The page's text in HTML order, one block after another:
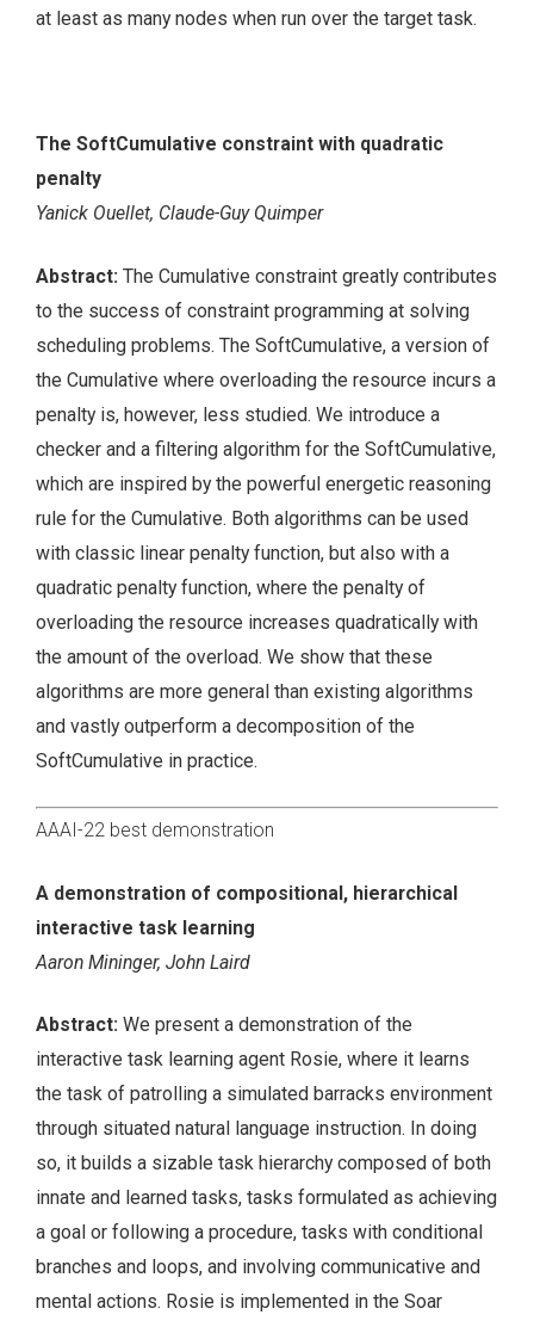
at least as many nodes when run over the target task.
The SoftCumulative constraint with quadratic
penalty
Yanick Ouellet, Claude-Guy Quimper
Abstract: The Cumulative constraint greatly contributes
to the success of constraint programming at solving
scheduling problems. The SoftCumulative, a version of
the Cumulative where overloading the resource incurs a
penalty is, however, less studied. We introduce a
checker and a filtering algorithm for the SoftCumulative,
which are inspired by the powerful energetic reasoning
rule for the Cumulative. Both algorithms can be used
with classic linear penalty function, but also with a
quadratic penalty function, where the penalty of
overloading the resource increases quadratically with
the amount of the overload. We show that these
algorithms are more general than existing algorithms
and vastly outperform a decomposition of the
SoftCumulative in practice.
AAAI-22 best demonstration
A demonstration of compositional, hierarchical
interactive task learning
Aaron Mininger, John Laird
Abstract: We present a demonstration of the
interactive task learning agent Rosie, where it learns
the task of patrolling a simulated barracks environment
through situated natural language instruction. In doing
so, it builds a sizable task hierarchy composed of both
innate and learned tasks, tasks formulated as achieving
a goal or following a procedure, tasks with conditional
branches and loops, and involving communicative and
mental actions. Rosie is implemented in the Soar